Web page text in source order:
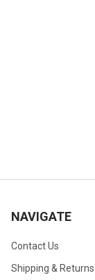
NAVIGATE
Contact Us
Shipping & Returns